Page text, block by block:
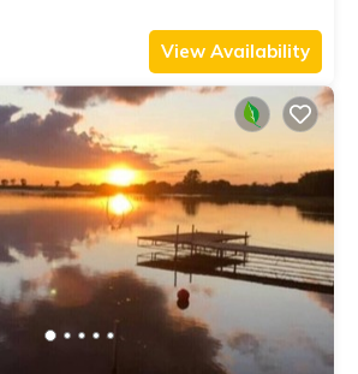
View Availability